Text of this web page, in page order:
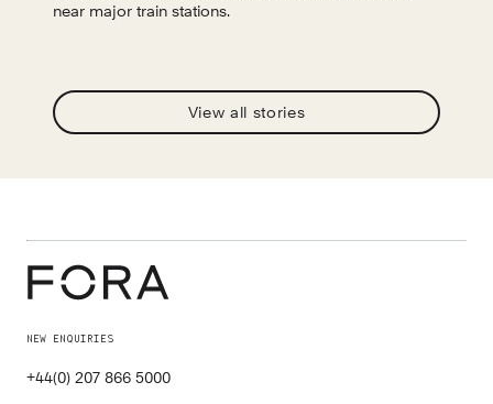
near major train stations.
View all stories
NEW ENQUIRIES
+44(0) 207 866 5000